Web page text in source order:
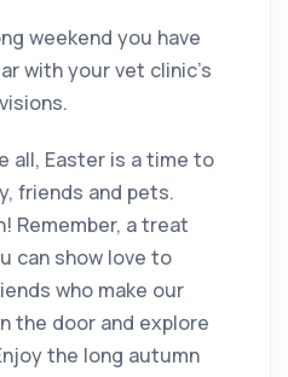
weekend you have
with your vet clinic’s
all, Easter is a time to
friends and pets.
Remember, a treat
can show love to
who make our
the door and explore
the long autumn